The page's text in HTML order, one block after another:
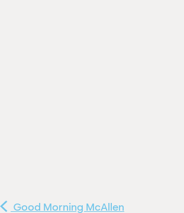
Good Morning McAllen